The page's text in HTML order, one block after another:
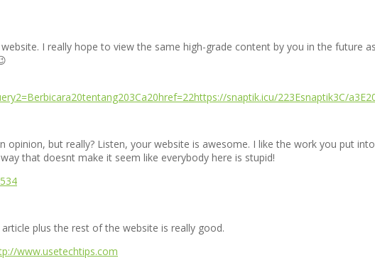
I really hope to view the same high-grade content by you in the future
snaptik.icu/223Esnaptik3C/
but really? Listen, your website is awesome. I like the work you put
that doesnt make it seem like everybody here is stupid!
plus the rest of the website is really good.
www.usetechtips.com